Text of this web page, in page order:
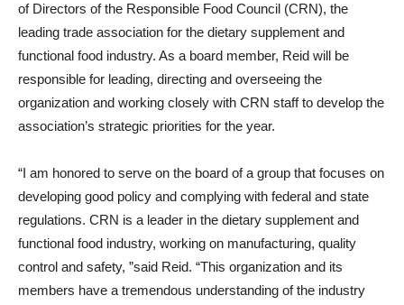
of Directors of the Responsible Food Council (CRN), the
leading trade association for the dietary supplement and
functional food industry. As a board member, Reid will be
responsible for leading, directing and overseeing the
organization and working closely with CRN staff to develop the
association’s strategic priorities for the year.
“I am honored to serve on the board of a group that focuses on
developing good policy and complying with federal and state
regulations. CRN is a leader in the dietary supplement and
functional food industry, working on manufacturing, quality
control and safety, ”said Reid. “This organization and its
members have a tremendous understanding of the industry